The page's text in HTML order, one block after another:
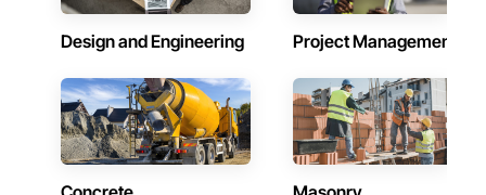
Design and Engineering Project Management